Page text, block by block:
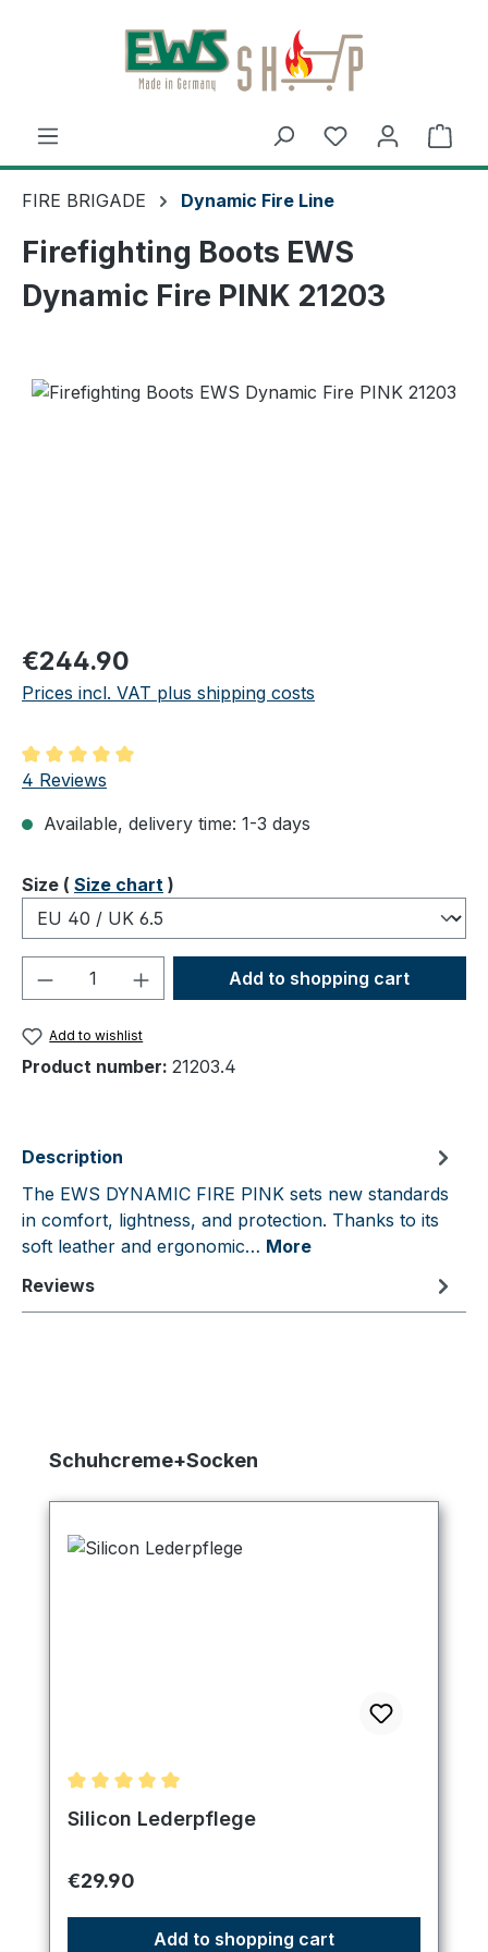
Skip to main content
FIRE BRIGADE Dynamic Fire Line
Firefighting Boots EWS
Dynamic Fire PINK 21203
Regular price:
€244.90
Prices incl. VAT plus shipping costs
Average rating of 5 out of 5 stars
4 Reviews
Available, delivery time: 1-3 days
Select
Size ( Size chart )
Product Quantity: Enter the desired
Add to shopping cart
Add to wishlist
Product number: 21203.4
Description
The EWS DYNAMIC FIRE PINK sets new standards
in comfort, lightness, and protection. Thanks to its
soft leather and ergonomic… More
Reviews
Skip product gallery
Schuhcreme+Socken
Average rating of 5 out of 5 stars
Silicon Lederpflege
Regular price:
€29.90
Add to shopping cart